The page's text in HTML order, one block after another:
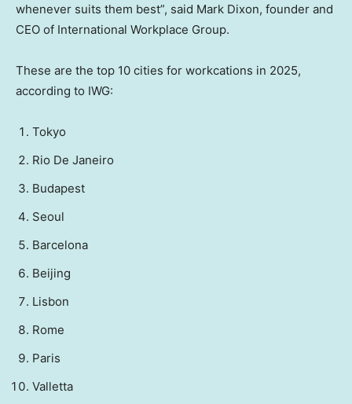
whenever suits them best”, said Mark Dixon, founder and
CEO of International Workplace Group.
These are the top 10 cities for workcations in 2025,
according to IWG:
Tokyo
Rio De Janeiro
Budapest
Seoul
Barcelona
Beijing
Lisbon
Rome
Paris
Valletta